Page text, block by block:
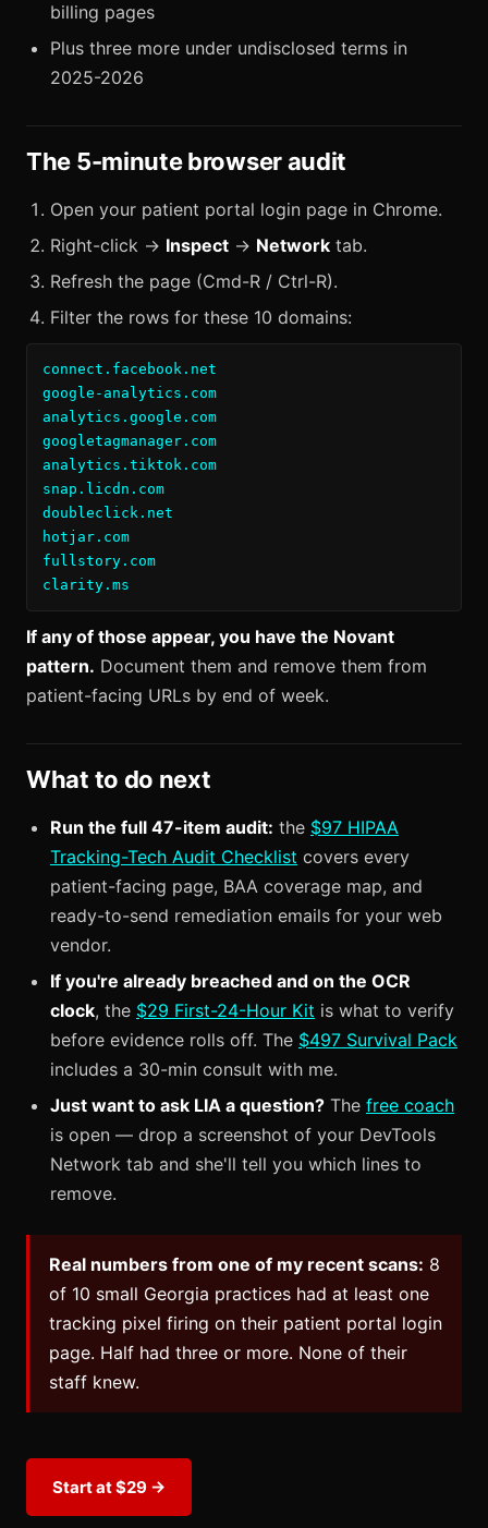
billing pages
Plus three more under undisclosed terms in
2025-2026
The 5-minute browser audit
Open your patient portal login page in Chrome.
Right-click → Inspect → Network tab.
Refresh the page (Cmd-R / Ctrl-R).
Filter the rows for these 10 domains:
connect.facebook.net
google-analytics.com
analytics.google.com
googletagmanager.com
analytics.tiktok.com
snap.licdn.com
doubleclick.net
hotjar.com
fullstory.com
clarity.ms
If any of those appear, you have the Novant
pattern. Document them and remove them from
patient-facing URLs by end of week.
What to do next
Run the full 47-item audit: the $97 HIPAA
Tracking-Tech Audit Checklist covers every
patient-facing page, BAA coverage map, and
ready-to-send remediation emails for your web
vendor.
If you're already breached and on the OCR
clock, the $29 First-24-Hour Kit is what to verify
before evidence rolls off. The $497 Survival Pack
includes a 30-min consult with me.
Just want to ask LIA a question? The free coach
is open — drop a screenshot of your DevTools
Network tab and she'll tell you which lines to
remove.
Real numbers from one of my recent scans: 8
of 10 small Georgia practices had at least one
tracking pixel firing on their patient portal login
page. Half had three or more. None of their
staff knew.
Start at $29 →